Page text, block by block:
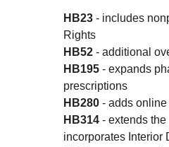
HB23 - includes
Rights
HB52 - additional
HB195 - expands
prescriptions
HB280 - adds
HB314 - extends
incorporates Interior